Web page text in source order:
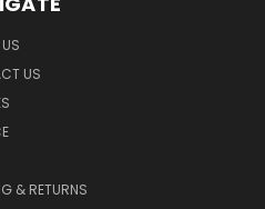
US
& RETURNS